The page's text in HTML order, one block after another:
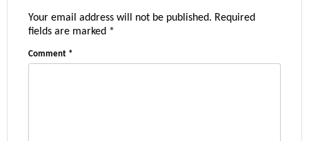
Your email address will not be published. Required
fields are marked *
Comment *